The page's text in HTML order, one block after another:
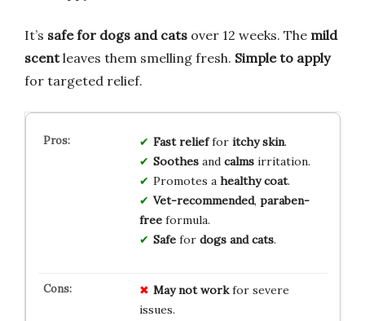
It’s safe for dogs and cats over 12 weeks. The mild
scentleaves them smelling fresh. Simple to apply
for targeted relief.
Fast relieffor itchy skin.
Soothesand calmsirritation.
Promotes a healthy coat.
Vet-recommended, paraben-
freeformula.
Safefor dogs and cats.
May not workfor severe
issues.